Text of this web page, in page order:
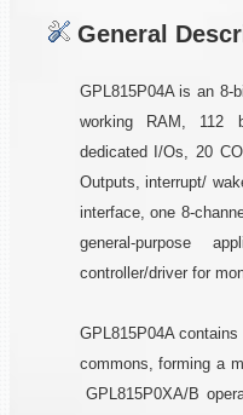
General
GPL815P04A is an 8-
working RAM, 112
dedicated I/Os, 20
Outputs, interrupt/
interface, one 8-
general-purpose
controller/driver for
GPL815P04A
commons, forming a
GPL815P0XA/B